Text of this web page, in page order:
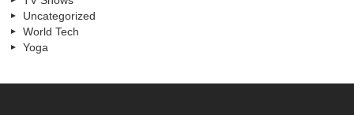
Uncategorized
World Tech
Yoga